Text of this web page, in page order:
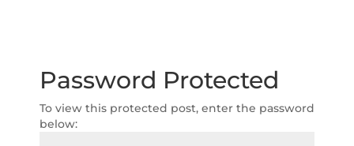
Password Protected
To view this protected post, enter the password
below: